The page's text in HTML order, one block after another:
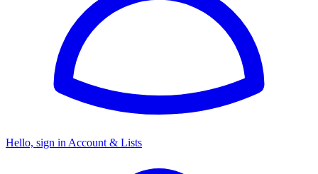
Hello, sign in Account & Lists